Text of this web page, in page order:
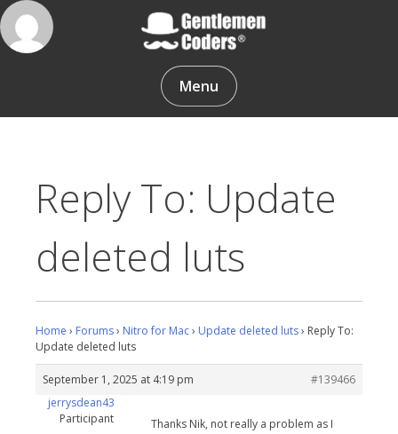
Skip
to
content
Gentlemen Coders
Menu
Reply To: Update
deleted luts
Home › Forums› Nitro for Mac› Update deleted luts› Reply To:
Update deleted luts
September 1, 2025 at 4:19 pm
#139466
jerrysdean43
Participant
Thanks Nik, not really a problem as I